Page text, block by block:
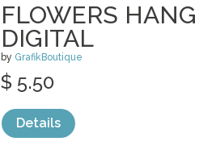
FLOWERS
DIGITAL
by GrafikBoutique
$ 5.50
Details